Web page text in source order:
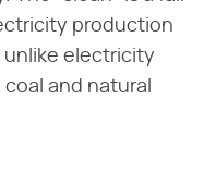
production
unlike electricity
and natural